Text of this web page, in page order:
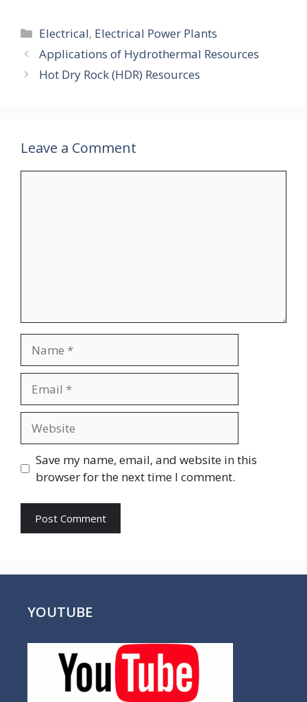
Categories
Electrical, Electrical Power Plants
Applications of Hydrothermal Resources
Hot Dry Rock (HDR) Resources
Leave a Comment
Save my name, email, and website in this
browser for the next time I comment.
YOUTUBE